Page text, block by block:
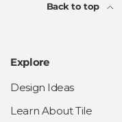
Back to top
Explore
Design Ideas
Learn About Tile